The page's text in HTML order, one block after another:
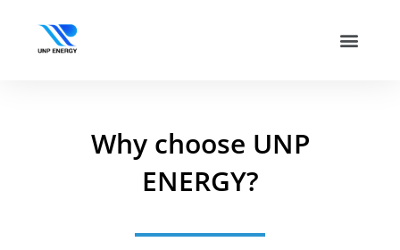
Why choose UNP
ENERGY?